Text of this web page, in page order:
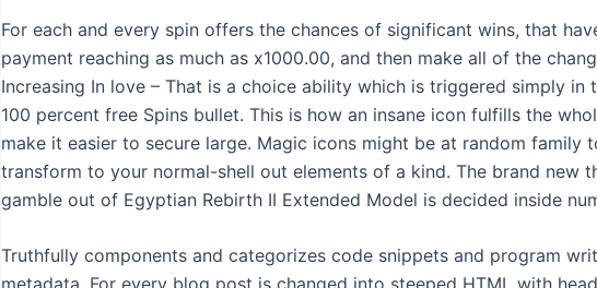
For each and every spin offers the chances of significant wins, that
payment reaching as much as x1000.00, and then make all of the
Increasing In love – That is a choice ability which is triggered simply in
100 percent free Spins bullet. This is how an insane icon fulfills the
make it easier to secure large. Magic icons might be at random family
transform to your normal-shell out elements of a kind. The brand new
gamble out of Egyptian Rebirth II Extended Model is decided inside
Truthfully components and categorizes code snippets and program